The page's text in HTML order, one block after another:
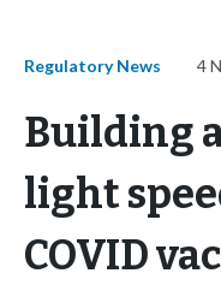
Regulatory News 4
Building
light
COVID